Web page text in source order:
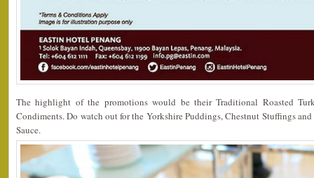
The highlight of the promotions would be their Traditional Roasted
Condiments. Do watch out for the Yorkshire Puddings, Chestnut Stuffings
Sauce.